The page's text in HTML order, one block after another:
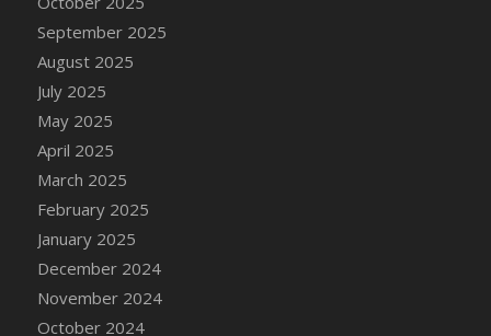
Slice
DFS Cake - White Chocolate and Berries
DFS Cake -Geo Heart
DFS Cake Amari
DFS Cake Down On The Farm
DFS Cake Mr Ice King Of The Farm
DFS Cake Slice Wedding
DFS Camp Side Chilli (eBento June 2022)
DFS Candied Orange Slices
DFS Candle - Cannabis Love
DFS Candle - Citrus Herb
September 2025
August 2025
July 2025
May 2025
April 2025
March 2025
February 2025
January 2025
December 2024
November 2024
October 2024